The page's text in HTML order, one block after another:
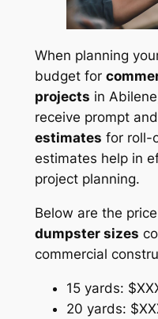
When planning
budget for
projects in
receive prompt
estimates for roll-
estimates help in
project planning.
Below are the
dumpster sizes
commercial
15 yards:
20 yards: